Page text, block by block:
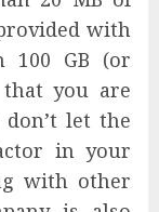
with
100 GB (or
that you are
let the
in your
with other